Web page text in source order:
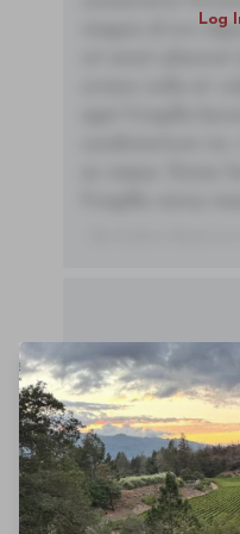
Log
magna id orci
00
Drinking Window
2021-2045